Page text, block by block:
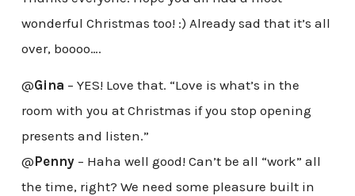
wonderful Christmas too! :) Already sad that it’s all
over, boooo….
@Gina – YES! Love that. “Love is what’s in the
room with you at Christmas if you stop opening
presents and listen.”
@Penny– Haha well good! Can’t be all “work” all
the time, right? We need some pleasure built in